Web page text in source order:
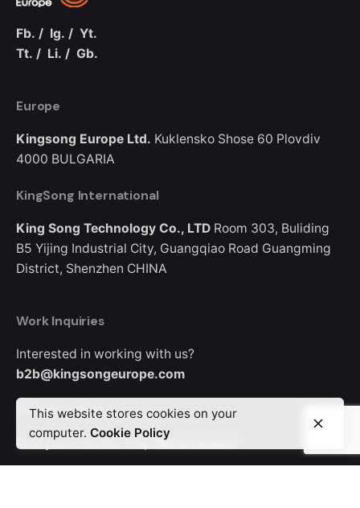
Fb. / Ig. / Yt.
Tt. / Li. / Gb.
Europe
Kingsong Europe Ltd. Kuklensko Shose 60 Plovdiv
4000 BULGARIA
KingSong International
King Song Technology Co., LTD Room 303, Buliding
B5 Yijing Industrial City, Guangqiao Road Guangming
District, Shenzhen CHINA
Work Inquiries
Interested in working with us?
b2b@kingsongeurope.com
Where to Buy
Find your nearest shop Store Locator
This website stores cookies on your
computer. Cookie Policy